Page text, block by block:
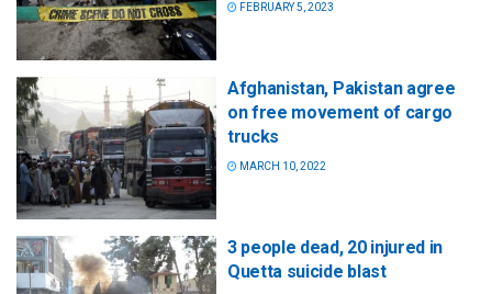
FEBRUARY 5, 2023
Afghanistan, Pakistan agree
on free movement of cargo
trucks
MARCH 10, 2022
3 people dead, 20 injured in
Quetta suicide blast